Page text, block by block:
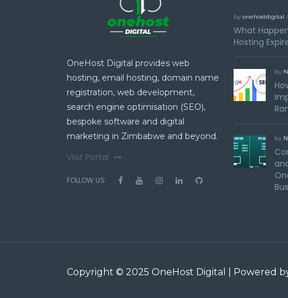
OneHost Digital provides web
hosting, email hosting, domain name
registration, web development,
search engine optimisation (SEO),
bespoke software and digital
marketing in Zimbabwe and beyond.
Visit Portal
FOLLOW US:
by onehostdigital
What
Hosting
by
by
Copyright © 2025 OneHost Digital | Powered